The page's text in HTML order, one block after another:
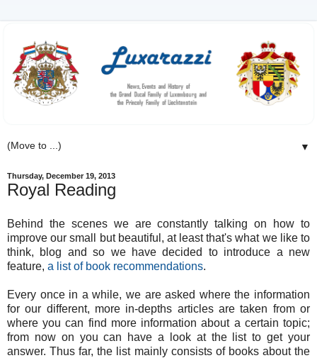
▼
Thursday, December 19, 2013
Royal Reading
Behind the scenes we are constantly talking on how to
improve our small but beautiful, at least that's what we like to
think, blog and so we have decided to introduce a new
feature, a list of book recommendations.
Every once in a while, we are asked where the information
for our different, more in-depths articles are taken from or
where you can find more information about a certain topic;
from now on you can have a look at the list to get your
answer. Thus far, the list mainly consists of books about the